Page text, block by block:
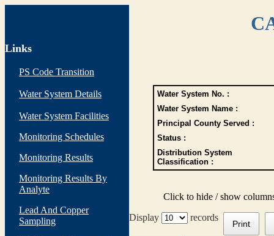
Links
PS Code Transition
Water System Details
Water System Facilities
Monitoring Schedules
Monitoring Results
Monitoring Results By
Analyte
Lead And Copper
Sampling
Water System No. :
Water System Name :
Principal County Served :
Status :
Distribution System
Classification :
Click to hide / show
Display
records
Print